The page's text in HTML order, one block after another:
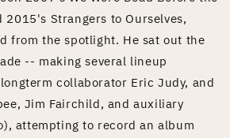
2015's Strangers to Ourselves,
from the spotlight. He sat out the
-- making several lineup
collaborator Eric Judy, and
Jim Fairchild, and auxiliary
attempting to record an album